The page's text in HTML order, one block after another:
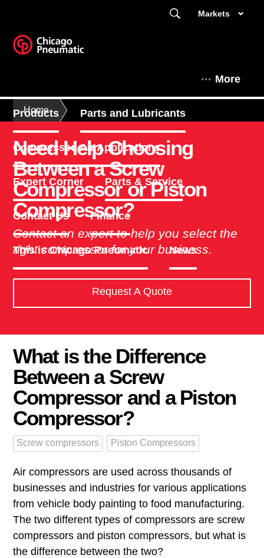
Markets
More
Products Parts and Lubricants
Compressed Air Applications
Expert Corner Parts & Service
Contact Us Finance
This is Chicago Pneumatic News
Home
Need Help Choosing
Between a Screw
Compressor or Piston
Compressor?
Contact an expert to help you select the
right compressor for your business.
Request A Quote
What is the Difference
Between a Screw
Compressor and a Piston
Compressor?
Screw compressors Piston Compressors
Air compressors are used across thousands of
businesses and industries for various applications
from vehicle body painting to food manufacturing.
The two different types of compressors are screw
compressors and piston compressors, but what is
the difference between the two?